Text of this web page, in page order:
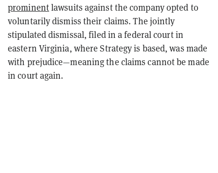
prominentlawsuits against the company opted to
voluntarily dismiss their claims. The jointly
stipulated dismissal, filed in a federal court in
eastern Virginia, where Strategy is based, was made
with prejudice—meaning the claims cannot be made
in court again.